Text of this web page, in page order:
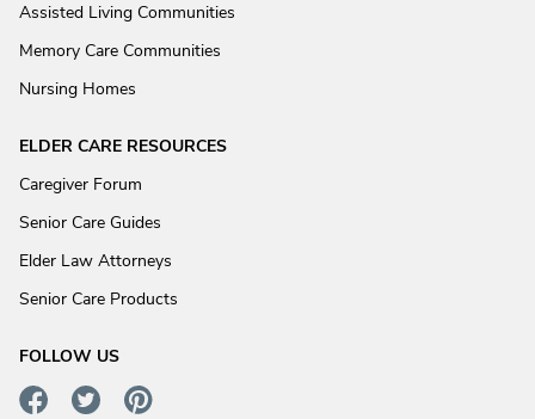
Assisted Living Communities
Memory Care Communities
Nursing Homes
ELDER CARE RESOURCES
Caregiver Forum
Senior Care Guides
Elder Law Attorneys
Senior Care Products
FOLLOW US